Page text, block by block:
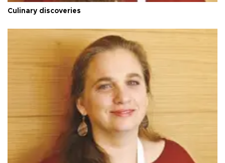
Culinary discoveries